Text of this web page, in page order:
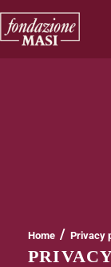
Home / Privacy